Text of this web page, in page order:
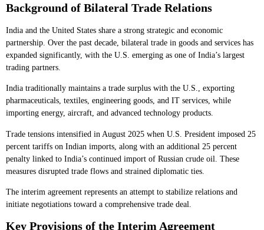
Background of Bilateral Trade Relations
India and the United States share a strong strategic and economic
partnership. Over the past decade, bilateral trade in goods and services has
expanded significantly, with the U.S. emerging as one of India’s largest
trading partners.
India traditionally maintains a trade surplus with the U.S., exporting
pharmaceuticals, textiles, engineering goods, and IT services, while
importing energy, aircraft, and advanced technology products.
Trade tensions intensified in August 2025 when U.S. President imposed 25
percent tariffs on Indian imports, along with an additional 25 percent
penalty linked to India’s continued import of Russian crude oil. These
measures disrupted trade flows and strained diplomatic ties.
The interim agreement represents an attempt to stabilize relations and
initiate negotiations toward a comprehensive trade deal.
Key Provisions of the Interim Agreement